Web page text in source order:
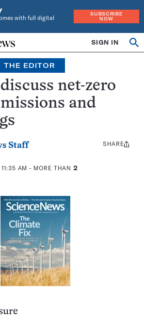
with full digital
SUBSCRIBE
NOW
SIGN IN
THE EDITOR
net-zero
and
Staff
AM - MORE THAN2
Share
SHARE